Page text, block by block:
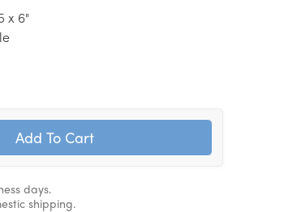
x 6"
days.
shipping.